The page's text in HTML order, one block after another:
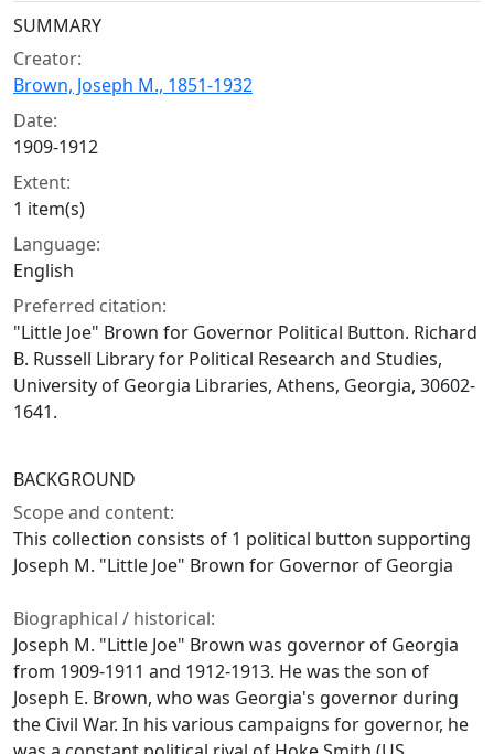
Collection context
SUMMARY
Creator:
Brown, Joseph M., 1851-1932
Date:
1909-1912
Extent:
1 item(s)
Language:
English
Preferred citation:
"Little Joe" Brown for Governor Political Button. Richard
B. Russell Library for Political Research and Studies,
University of Georgia Libraries, Athens, Georgia, 30602-
1641.
BACKGROUND
Scope and content:
This collection consists of 1 political button supporting
Joseph M. "Little Joe" Brown for Governor of Georgia
Biographical / historical:
Joseph M. "Little Joe" Brown was governor of Georgia
from 1909-1911 and 1912-1913. He was the son of
Joseph E. Brown, who was Georgia's governor during
the Civil War. In his various campaigns for governor, he